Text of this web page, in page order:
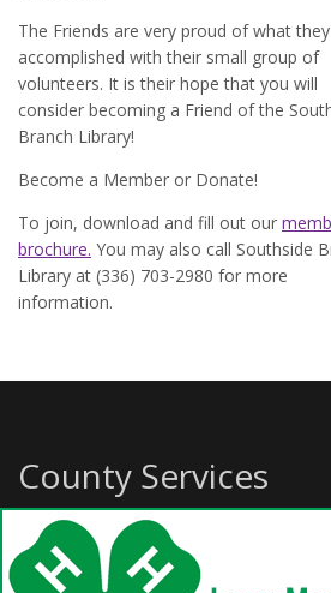
The Friends are very proud of what
accomplished with their small group of
volunteers. It is their hope that you will
consider becoming a Friend of the
Branch Library!
Become a Member or Donate!
To join, download and fill out our
brochure. You may also call Southside
Library at (336) 703-2980 for more
information.
County Services